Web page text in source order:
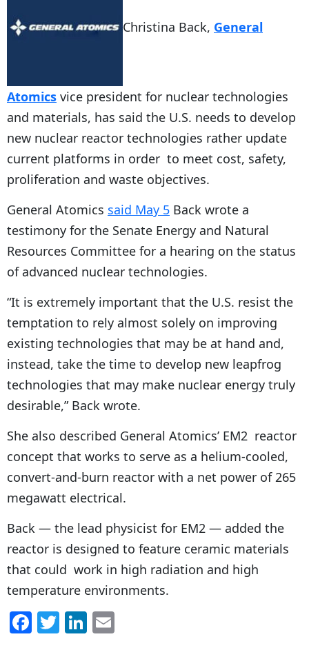
Christina Back, General
Atomics vice president for nuclear technologies
and materials, has said the U.S. needs to develop
new nuclear reactor technologies rather update
current platforms in order to meet cost, safety,
proliferation and waste objectives.
General Atomics said May 5 Back wrote a
testimony for the Senate Energy and Natural
Resources Committee for a hearing on the status
of advanced nuclear technologies.
“It is extremely important that the U.S. resist the
temptation to rely almost solely on improving
existing technologies that may be at hand and,
instead, take the time to develop new leapfrog
technologies that may make nuclear energy truly
desirable,” Back wrote.
She also described General Atomics’ EM2 reactor
concept that works to serve as a helium-cooled,
convert-and-burn reactor with a net power of 265
megawatt electrical.
Back — the lead physicist for EM2 — added the
reactor is designed to feature ceramic materials
that could work in high radiation and high
temperature environments.
F T Li